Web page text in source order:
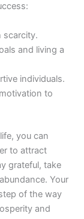
scarcity.
and living a
individuals.
to
you can
to attract
grateful, take
Your
of the way
and